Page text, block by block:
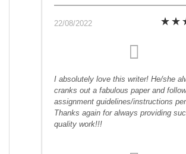
22/08/2022
I absolutely love this writer! He/she
cranks out a fabulous paper and
assignment guidelines/instructions
Thanks again for always providing
quality work!!!